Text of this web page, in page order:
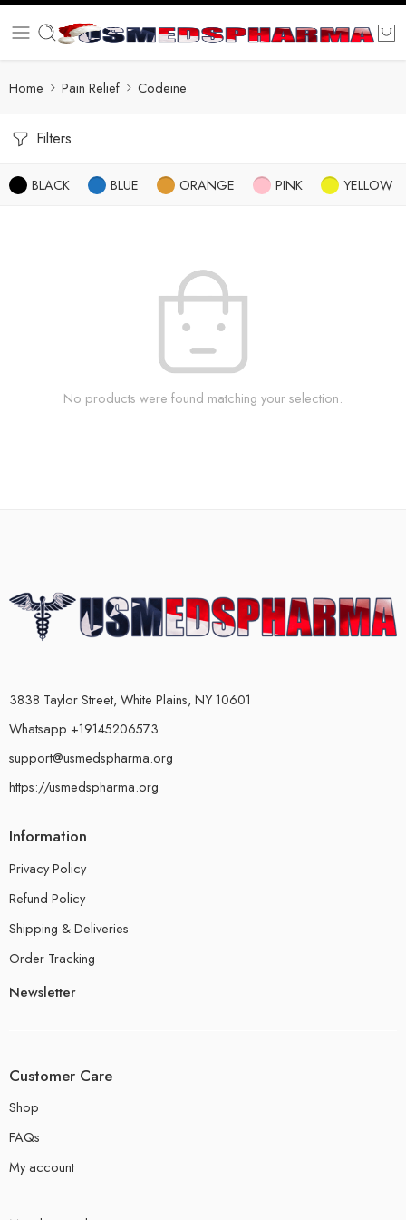
Home Pain Relief Codeine
Filters
BLACK BLUE ORANGE PINK YELLOW
No products were found matching your selection.
3838 Taylor Street, White Plains, NY 10601
Whatsapp +19145206573
support@usmedspharma.org
https://usmedspharma.org
Information
Privacy Policy
Refund Policy
Shipping & Deliveries
Order Tracking
Newsletter
Customer Care
Shop
FAQs
My account